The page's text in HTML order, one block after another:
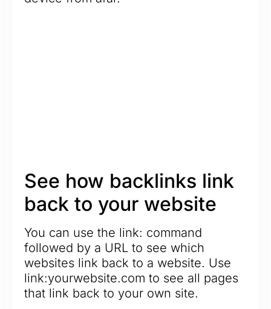
See how backlinks link
back to your website
You can use the link: command
followed by a URL to see which
websites link back to a website. Use
link:yourwebsite.com to see all pages
that link back to your own site.